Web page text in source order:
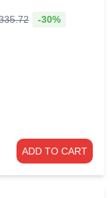
.72 -30%
ADD TO CART